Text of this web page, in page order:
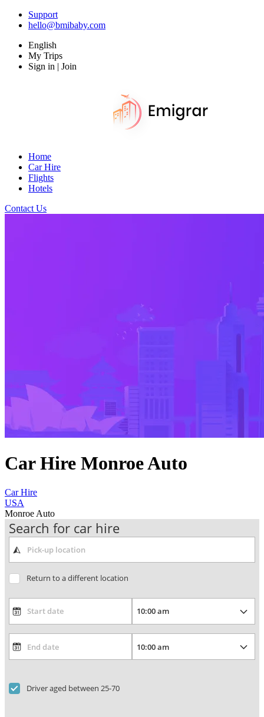
Support
hello@bmibaby.com
English
My Trips
Sign in | Join
Home
Car Hire
Flights
Hotels
Contact Us
Car Hire Monroe Auto
Car Hire
USA
Monroe Auto
Search for car hire
Return to a different location
Driver aged between 25-70